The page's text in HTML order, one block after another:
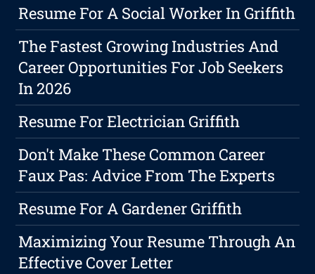
Resume For A Social Worker In Griffith
The Fastest Growing Industries And
Career Opportunities For Job Seekers
In 2026
Resume For Electrician Griffith
Don't Make These Common Career
Faux Pas: Advice From The Experts
Resume For A Gardener Griffith
Maximizing Your Resume Through An
Effective Cover Letter